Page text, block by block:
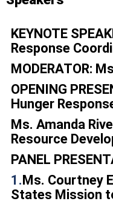
KEYNOTE
Response
MODERATOR:
OPENING
Hunger
Ms. Amanda
Resource
PANEL
1.Ms. Courtney
States Mission